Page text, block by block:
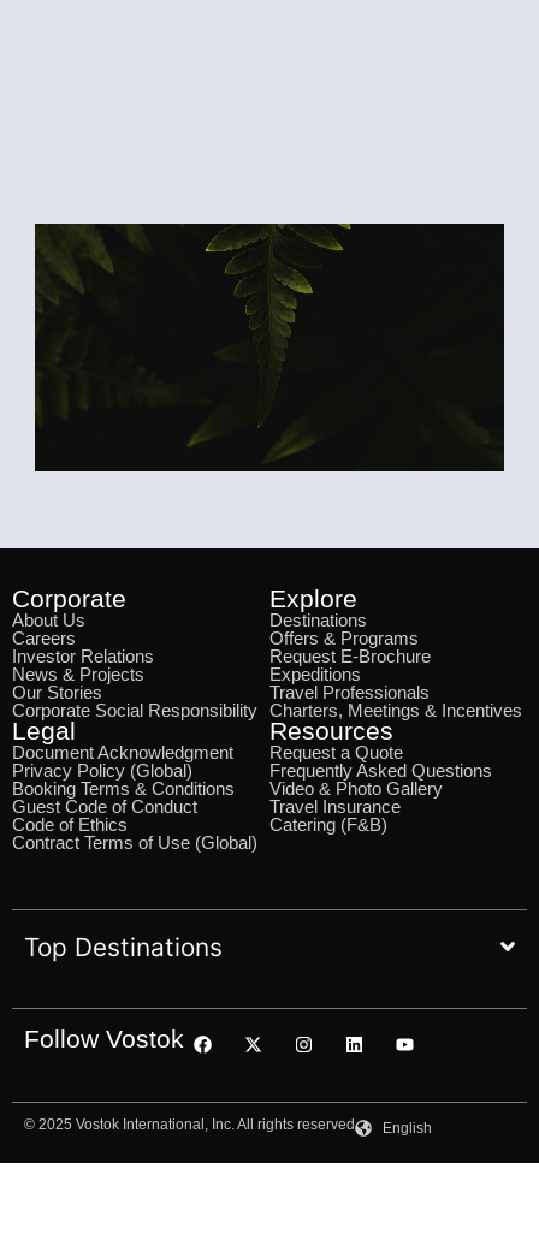
Corporate
About Us
Careers
Investor Relations
News & Projects
Our Stories
Corporate Social Responsibility
Explore
Destinations
Offers & Programs
Request E-Brochure
Expeditions
Travel Professionals
Charters, Meetings & Incentives
Legal
Document Acknowledgment
Privacy Policy (Global)
Booking Terms & Conditions
Guest Code of Conduct
Code of Ethics
Contract Terms of Use (Global)
Resources
Request a Quote
Frequently Asked Questions
Video & Photo Gallery
Travel Insurance
Catering (F&B)
Top Destinations
Follow Vostok
© 2025 Vostok International, Inc. All rights reserved English